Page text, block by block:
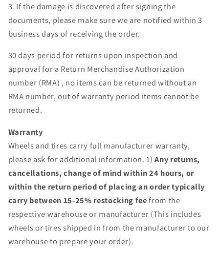
3. If the damage is discovered after signing the
documents, please make sure we are notified within 3
business days of receiving the order.
30 days period for returns upon inspection and
approval for a Return Merchandise Authorization
number (RMA) , no items can be returned without an
RMA number, out of warranty period items cannot be
returned.
Warranty
Wheels and tires carry full manufacturer warranty,
please ask for additional information. 1)Any returns,
cancellations, change of mind within 24 hours, or
within the return period of placing an order typically
carry between 15-25% restocking feefrom the
respective warehouse or manufacturer (This includes
wheels or tires shipped in from the manufacturer to our
warehouse to prepare your order).